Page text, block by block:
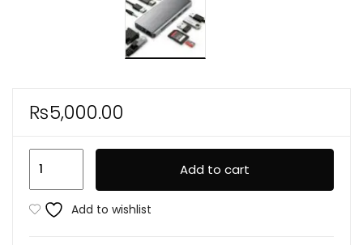
₨5,000.00
1
Multi-
Add to cart
Add to wishlist